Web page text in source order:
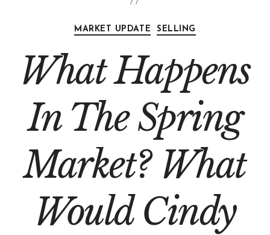
MARKET UPDATE SELLING
What Happens
In The Spring
Market? What
Would Cindy